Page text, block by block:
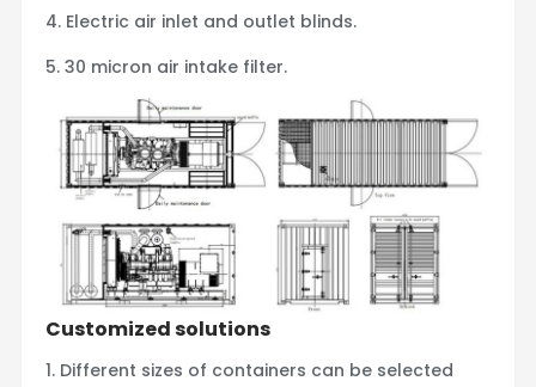
4. Electric air inlet and outlet blinds.
5. 30 micron air intake filter.
Customized solutions
1. Different sizes of containers can be selected